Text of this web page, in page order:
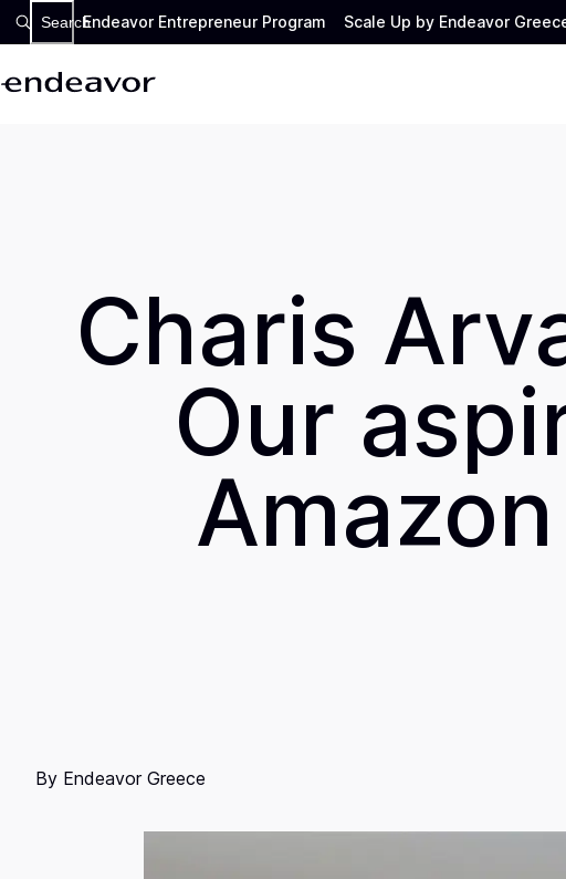
SearchEndeavor Entrepreneur Program Scale Up by Endeavor
Charis
Our
By Endeavor Greece